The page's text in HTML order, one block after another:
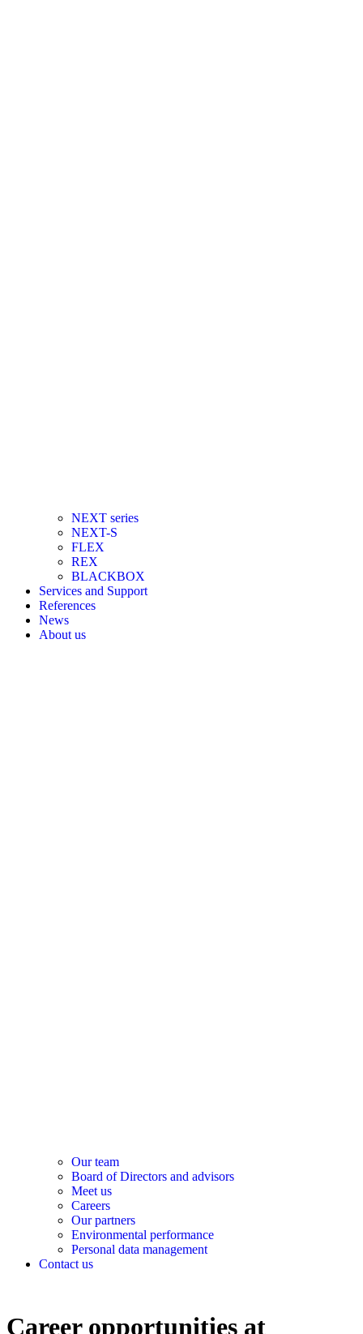
NEXT series
NEXT-S
FLEX
REX
BLACKBOX
Services and Support
References
News
About us
Our team
Board of Directors and advisors
Meet us
Careers
Our partners
Environmental performance
Personal data management
Contact us
Career opportunities at